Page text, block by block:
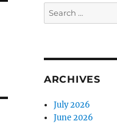
Search
for:
ARCHIVES
July 2026
June 2026